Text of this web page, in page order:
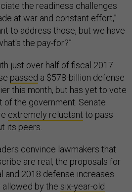
the readiness challenges
at war and constant effort,”
to address those, but we have
the pay-for?”
just over half of fiscal 2017
passed a $578-billion defense
this month, but has yet to vote
of the government. Senate
extremely reluctant to pass
its peers.
convince lawmakers that
are real, the proposals for
and 2018 defense increases
allowed by the six-year-old